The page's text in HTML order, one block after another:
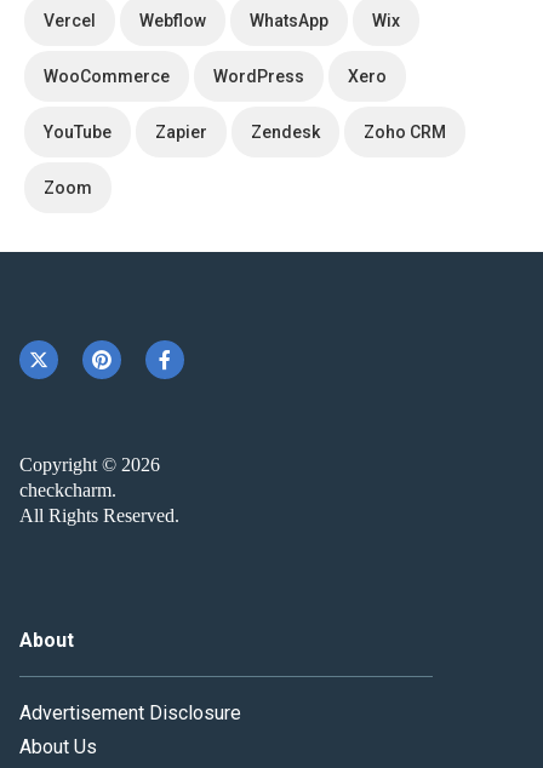
Vercel Webflow WhatsApp Wix
WooCommerce WordPress Xero
YouTube Zapier Zendesk Zoho CRM
Zoom
Copyright © 2026
checkcharm.
All Rights Reserved.
About
Advertisement Disclosure
About Us